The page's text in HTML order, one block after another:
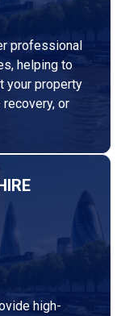
professional
helping to
your property
or
high-